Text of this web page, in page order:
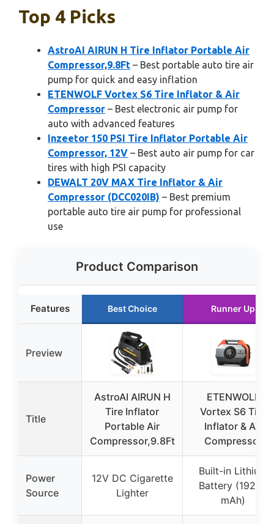
Top 4 Picks
AstroAI AIRUN H Tire Inflator Portable Air
Compressor,9.8Ft – Best portable auto tire air
pump for quick and easy inflation
ETENWOLF Vortex S6 Tire Inflator & Air
Compressor – Best electronic air pump for
auto with advanced features
Inzeetor 150 PSI Tire Inflator Portable Air
Compressor, 12V – Best auto air pump for car
tires with high PSI capacity
DEWALT 20V MAX Tire Inflator & Air
Compressor (DCC020IB) – Best premium
portable auto tire air pump for professional
use
Product Comparison
Features Best Choice Runner Up
Preview
Title
AstroAI AIRUN H
Tire Inflator
Portable Air
Compressor,9.8Ft
ETENWOLF
Vortex S6 Tire
Inflator & Air
Compressor
Power
Source
12V DC Cigarette
Lighter
Built-in Lithium
Battery (19200
mAh)